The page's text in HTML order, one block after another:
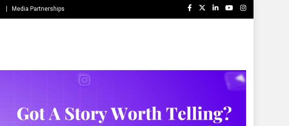
Media Partnerships